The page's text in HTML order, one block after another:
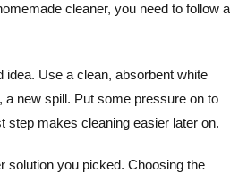
cleaner, you need to follow a
idea. Use a clean, absorbent white
a new spill. Put some pressure on to
step makes cleaning easier later on.
solution you picked. Choosing the